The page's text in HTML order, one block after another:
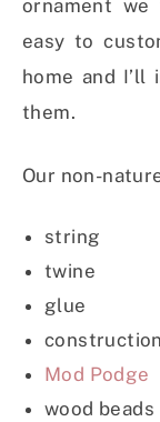
ornament
easy to
home and
them.
Our non-
string
twine
glue
Mod Podge
wood beads